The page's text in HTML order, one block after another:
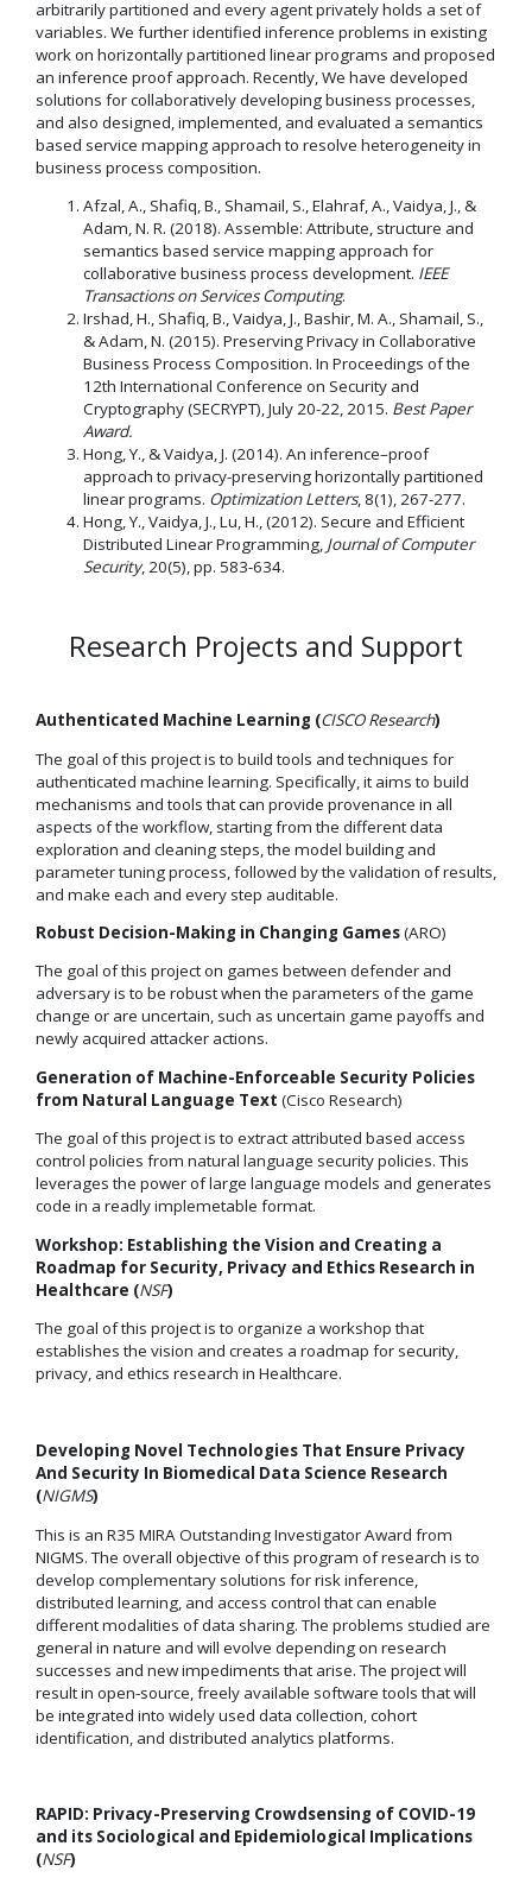
arbitrarily partitioned and every agent privately holds a set of
variables. We further identified inference problems in existing
work on horizontally partitioned linear programs and proposed
an inference proof approach. Recently, We have developed
solutions for collaboratively developing business processes,
and also designed, implemented, and evaluated a semantics
based service mapping approach to resolve heterogeneity in
business process composition.
Afzal, A., Shafiq, B., Shamail, S., Elahraf, A., Vaidya, J., &
Adam, N. R. (2018). Assemble: Attribute, structure and
semantics based service mapping approach for
collaborative business process development. IEEE
Transactions on Services Computing.
Irshad, H., Shafiq, B., Vaidya, J., Bashir, M. A., Shamail, S.,
& Adam, N. (2015). Preserving Privacy in Collaborative
Business Process Composition. In Proceedings of the
12th International Conference on Security and
Cryptography (SECRYPT), July 20-22, 2015. Best Paper
Award.
Hong, Y., & Vaidya, J. (2014). An inference–proof
approach to privacy-preserving horizontally partitioned
linear programs. Optimization Letters, 8(1), 267-277.
Hong, Y., Vaidya, J., Lu, H., (2012). Secure and Efficient
Distributed Linear Programming, Journal of Computer
Security, 20(5), pp. 583-634.
Research Projects and Support
Authenticated Machine Learning (CISCO Research)
The goal of this project is to build tools and techniques for
authenticated machine learning. Specifically, it aims to build
mechanisms and tools that can provide provenance in all
aspects of the workflow, starting from the different data
exploration and cleaning steps, the model building and
parameter tuning process, followed by the validation of results,
and make each and every step auditable.
Robust Decision-Making in Changing Games(ARO)
The goal of this project on games between defender and
adversary is to be robust when the parameters of the game
change or are uncertain, such as uncertain game payoffs and
newly acquired attacker actions.
Generation of Machine-Enforceable Security Policies
from Natural Language Text (Cisco Research)
The goal of this project is to extract attributed based access
control policies from natural language security policies. This
leverages the power of large language models and generates
code in a readly implemetable format.
Workshop: Establishing the Vision and Creating a
Roadmap for Security, Privacy and Ethics Research in
Healthcare (NSF)
The goal of this project is to organize a workshop that
establishes the vision and creates a roadmap for security,
privacy, and ethics research in Healthcare.
Developing Novel Technologies That Ensure Privacy
And Security In Biomedical Data Science Research
(NIGMS)
This is an R35 MIRA Outstanding Investigator Award from
NIGMS. The overall objective of this program of research is to
develop complementary solutions for risk inference,
distributed learning, and access control that can enable
different modalities of data sharing. The problems studied are
general in nature and will evolve depending on research
successes and new impediments that arise. The project will
result in open-source, freely available software tools that will
be integrated into widely used data collection, cohort
identification, and distributed analytics platforms.
RAPID: Privacy-Preserving Crowdsensing of COVID-19
and its Sociological and Epidemiological Implications
(NSF)